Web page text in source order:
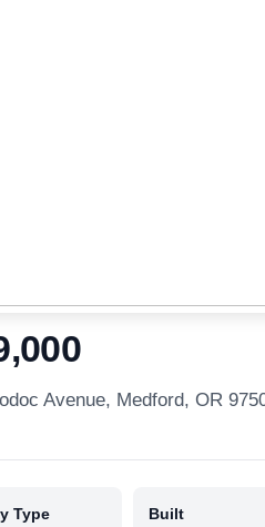
Avenue, Medford, OR
Type
Built